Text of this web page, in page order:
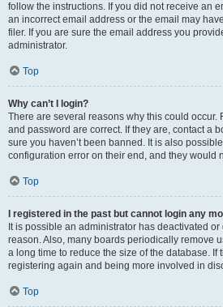
follow the instructions. If you did not receive an
an incorrect email address or the email may
filer. If you are sure the email address you
administrator.
Top
Why can’t I login?
There are several reasons why this could occur.
and password are correct. If they are, contact a
sure you haven’t been banned. It is also
configuration error on their end, and they would
Top
I registered in the past but cannot login any
It is possible an administrator has deactivated
reason. Also, many boards periodically remove
a long time to reduce the size of the database. If
registering again and being more involved in
Top